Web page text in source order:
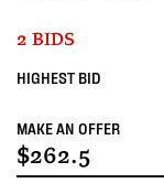
2 BIDS
HIGHEST BID
MAKE AN OFFER